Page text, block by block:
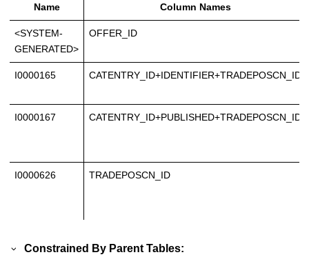
Name Column Names
<SYSTEM-
GENERATED>
OFFER_ID
I0000165 CATENTRY_ID+IDENTIFIER+TRADEPOSCN_ID
I0000167 CATENTRY_ID+PUBLISHED+TRADEPOSCN_ID
I0000626 TRADEPOSCN_ID
Constrained By Parent Tables: